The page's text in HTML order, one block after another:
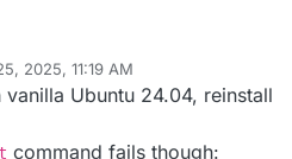
2025, 11:19 AM
Ubuntu 24.04, reinstall
command fails though: